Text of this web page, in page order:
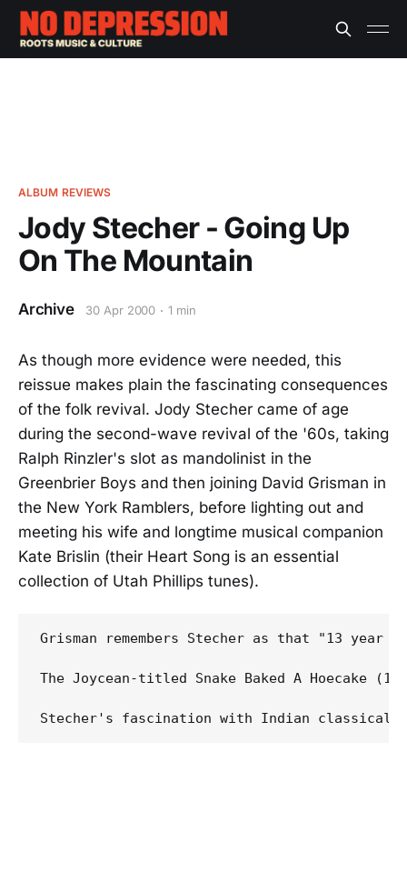
ALBUM REVIEWS
Jody Stecher - Going Up
On The Mountain
Archive 30 Apr 2000 1 min
As though more evidence were needed, this
reissue makes plain the fascinating consequences
of the folk revival. Jody Stecher came of age
during the second-wave revival of the '60s, taking
Ralph Rinzler's slot as mandolinist in the
Greenbrier Boys and then joining David Grisman in
the New York Ramblers, before lighting out and
meeting his wife and longtime musical companion
Kate Brislin (their Heart Song is an essential
collection of Utah Phillips tunes).
Grisman remembers Stecher as that "13
The Joycean-titled Snake Baked A